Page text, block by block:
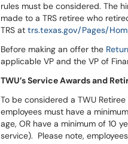
rules must be considered. The
made to a TRS retiree who
TRS at trs.texas.gov/Pages/
Before making an offer the
applicable VP and the VP of
TWU’s Service Awards and
To be considered a TWU
employees must have a
age, OR have a minimum of 10
service). Please note,